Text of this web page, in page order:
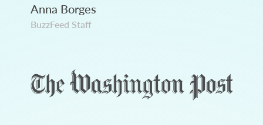
Anna Borges
BuzzFeed Staff